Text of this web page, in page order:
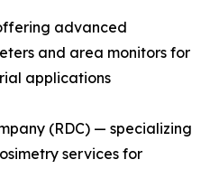
advanced
and area monitors for
applications
(RDC) — specializing
services for